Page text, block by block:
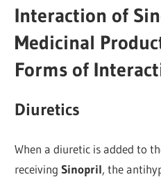
Interaction of
Medicinal
Forms of
Diuretics
When a diuretic is added to
receivingSinopril, the